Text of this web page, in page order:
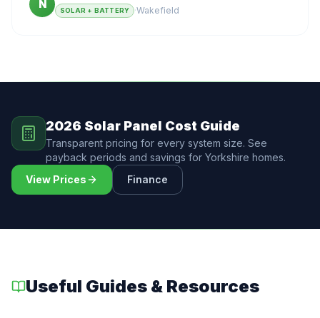
N
SOLAR + BATTERY ·Wakefield
2026 Solar Panel Cost Guide
Transparent pricing for every system size. See
payback periods and savings for Yorkshire homes.
View Prices
Finance
Useful Guides & Resources